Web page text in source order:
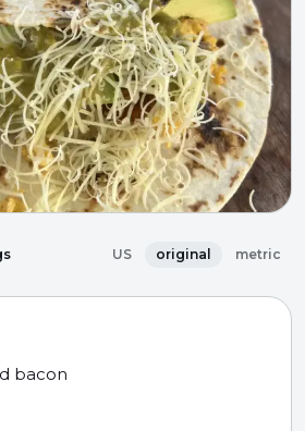
US original metric
bacon